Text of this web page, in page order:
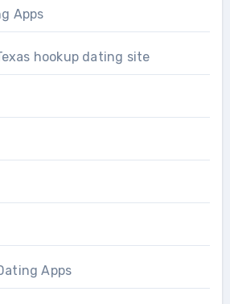
Apps
hookup dating site
Apps